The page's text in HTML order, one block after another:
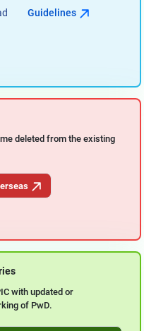
Guidelines
deleted from the existing
with updated or
of PwD.